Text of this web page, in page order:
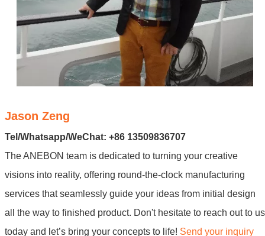
Jason Zeng
Tel/Whatsapp/WeChat: +86 13509836707
The ANEBON team is dedicated to turning your creative
visions into reality, offering round-the-clock manufacturing
services that seamlessly guide your ideas from initial design
all the way to finished product. Don't hesitate to reach out to us
today and let’s bring your concepts to life! Send your inquiry